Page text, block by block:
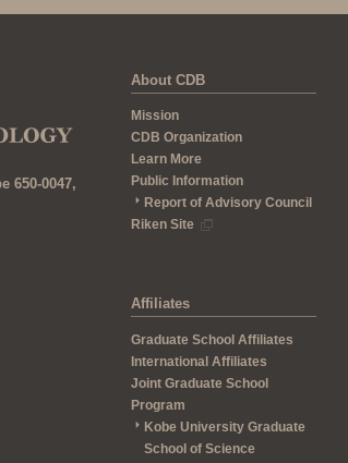
650-0047,
About CDB
Mission
CDB Organization
Learn More
Public Information
Report of Advisory Council
Riken Site
Affiliates
Graduate School Affiliates
International Affiliates
Joint Graduate School
Program
Kobe University Graduate
School of Science